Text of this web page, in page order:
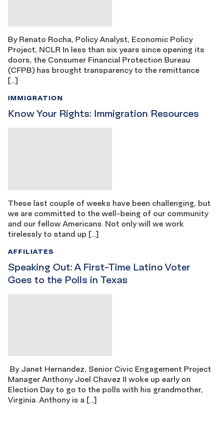
By Renato Rocha, Policy Analyst, Economic Policy
Project, NCLR In less than six years since opening its
doors, the Consumer Financial Protection Bureau
(CFPB) has brought transparency to the remittance
[…]
Know Your Rights: Immigration Resources
IMMIGRATION
These last couple of weeks have been challenging, but
we are committed to the well-being of our community
and our fellow Americans. Not only will we work
tirelessly to stand up […]
Speaking Out: A First-Time Latino Voter
Goes to the Polls in Texas
AFFILIATES
By Janet Hernandez, Senior Civic Engagement Project
Manager Anthony Joel Chavez II woke up early on
Election Day to go to the polls with his grandmother,
Virginia. Anthony is a […]